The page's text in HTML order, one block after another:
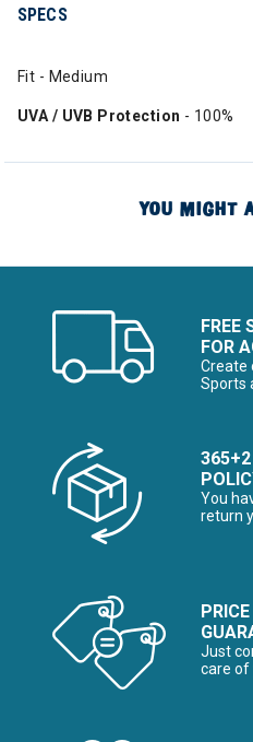
SPECS
Fit - Medium
UVA / UVB Protection - 100%
YOU MIGHT
FREE
FOR
Create
Sports
365+2
You
return
Just
care of